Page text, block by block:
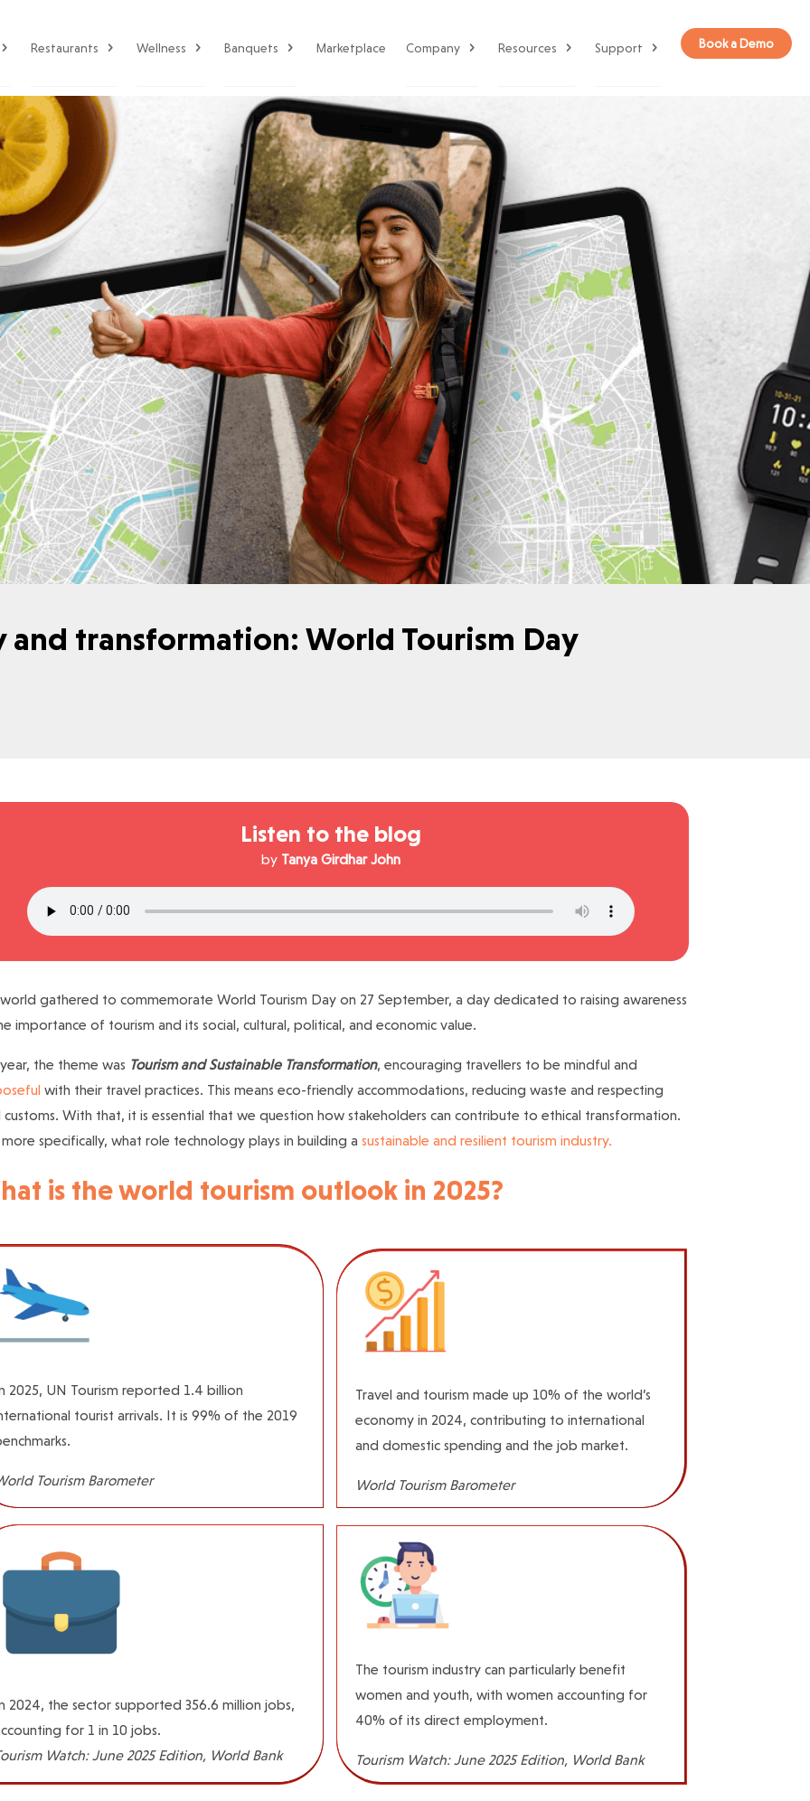
Restaurants Wellness Banquets Marketplace Company Resources Support Book a Demo
and transformation: World Tourism Day
Listen to the blog
by Tanya Girdhar John
gathered to commemorate World Tourism Day on 27 September, a day dedicated to raising awareness
importance of tourism and its social, cultural, political, and economic value.
the theme was Tourism and Sustainable Transformation, encouraging travellers to be mindful and
with their travel practices. This means eco-friendly accommodations, reducing waste and respecting
customs. With that, it is essential that we question how stakeholders can contribute to ethical transformation.
specifically, what role technology plays in building a sustainable and resilient tourism industry.
is the world tourism outlook in 2025?
2025, UN Tourism reported 1.4 billion
tourist arrivals. It is 99% of the 2019
Tourism Barometer
Travel and tourism made up 10% of the world’s
economy in 2024, contributing to international
and domestic spending and the job market.
World Tourism Barometer
2024, the sector supported 356.6 million jobs,
for 1 in 10 jobs.
Watch: June 2025 Edition, World Bank
The tourism industry can particularly benefit
women and youth, with women accounting for
40% of its direct employment.
Tourism Watch: June 2025 Edition, World Bank